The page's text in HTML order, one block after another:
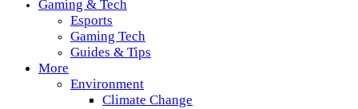
Gaming & Tech
Esports
Gaming Tech
Guides & Tips
More
Environment
Climate Change